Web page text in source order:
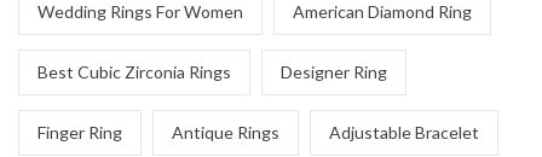
Wedding Rings For Women American Diamond Ring
Best Cubic Zirconia Rings Designer Ring
Finger Ring Antique Rings Adjustable Bracelet